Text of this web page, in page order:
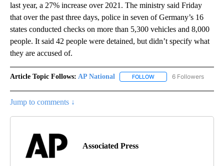
last year, a 27% increase over 2021. The ministry said Friday
that over the past three days, police in seven of Germany’s 16
states conducted checks on more than 5,300 vehicles and 8,000
people. It said 42 people were detained, but didn’t specify what
they are accused of.
Article Topic Follows: AP National FOLLOW FOLLOW "AP NATIONAL"
6 Followers
Jump to comments ↓
Associated Press